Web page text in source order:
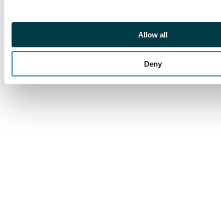
Allow all
Deny